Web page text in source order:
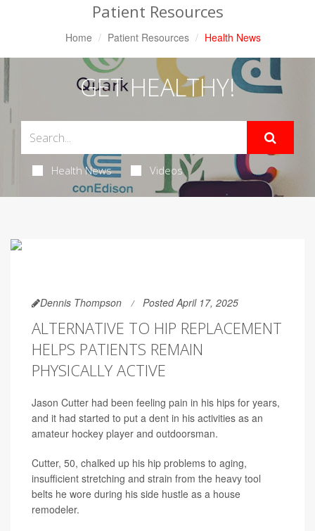
Patient Resources
Home Patient Resources Health News
GET HEALTHY!
Health News Videos
Dennis Thompson Posted April 17, 2025
ALTERNATIVE TO HIP REPLACEMENT
HELPS PATIENTS REMAIN
PHYSICALLY ACTIVE
Jason Cutter had been feeling pain in his hips for years,
and it had started to put a dent in his activities as an
amateur hockey player and outdoorsman.
Cutter, 50, chalked up his hip problems to aging,
insufficient stretching and strain from the heavy tool
belts he wore during his side hustle as a house
remodeler.